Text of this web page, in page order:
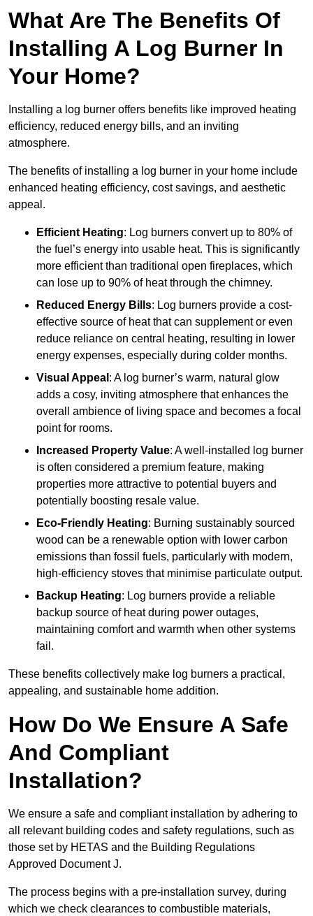
What Are The Benefits Of
Installing A Log Burner In
Your Home?
Installing a log burner offers benefits like improved heating
efficiency, reduced energy bills, and an inviting
atmosphere.
The benefits of installing a log burner in your home include
enhanced heating efficiency, cost savings, and aesthetic
appeal.
Efficient Heating: Log burners convert up to 80% of
the fuel’s energy into usable heat. This is significantly
more efficient than traditional open fireplaces, which
can lose up to 90% of heat through the chimney.
Reduced Energy Bills: Log burners provide a cost-
effective source of heat that can supplement or even
reduce reliance on central heating, resulting in lower
energy expenses, especially during colder months.
Visual Appeal : A log burner’s warm, natural glow
adds a cosy, inviting atmosphere that enhances the
overall ambience of living space and becomes a focal
point for rooms.
Increased Property Value: A well-installed log burner
is often considered a premium feature, making
properties more attractive to potential buyers and
potentially boosting resale value.
Eco-Friendly Heating: Burning sustainably sourced
wood can be a renewable option with lower carbon
emissions than fossil fuels, particularly with modern,
high-efficiency stoves that minimise particulate output.
Backup Heating: Log burners provide a reliable
backup source of heat during power outages,
maintaining comfort and warmth when other systems
fail.
These benefits collectively make log burners a practical,
appealing, and sustainable home addition.
How Do We Ensure A Safe
And Compliant
Installation?
We ensure a safe and compliant installation by adhering to
all relevant building codes and safety regulations, such as
those set by HETAS and the Building Regulations
Approved Document J.
The process begins with a pre-installation survey, during
which we check clearances to combustible materials,